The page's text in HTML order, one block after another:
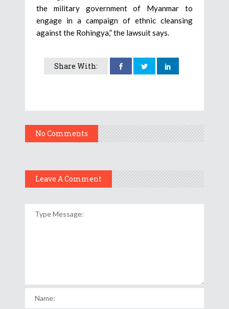
the military government of Myanmar to
engage in a campaign of ethnic cleansing
against the Rohingya,” the lawsuit says.
Share With:
No Comments
Leave A Comment